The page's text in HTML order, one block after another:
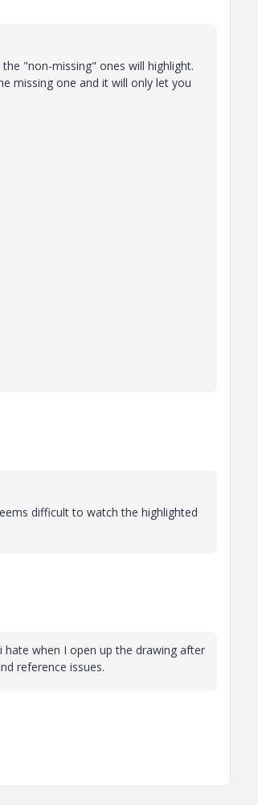
"non-missing" ones will highlight.
missing one and it will only let you
difficult to watch the highlighted
when I open up the drawing after
reference issues.